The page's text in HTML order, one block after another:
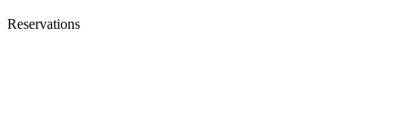
Reservations